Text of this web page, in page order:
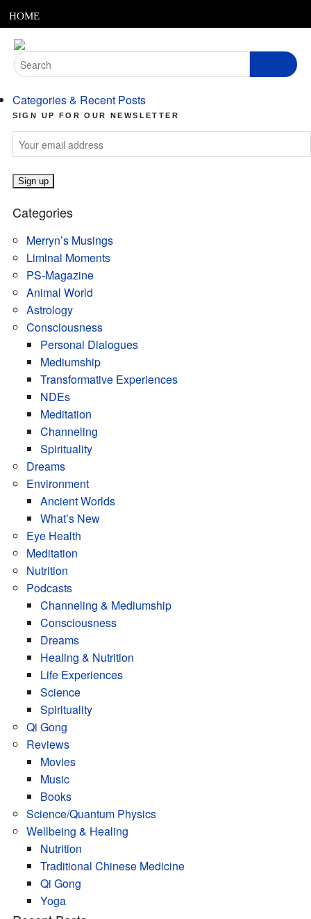
to
content
HOME
ABOUT
PODCASTS
LINKS
CONTACT
MERRYN JOSE.COM
Search
for:
Categories & Recent Posts
SIGN UP FOR OUR NEWSLETTER
Categories
Merryn’s Musings
Liminal Moments
PS-Magazine
Animal World
Astrology
Consciousness
Personal Dialogues
Mediumship
Transformative Experiences
NDEs
Meditation
Channeling
Spirituality
Dreams
Environment
Ancient Worlds
What’s New
Eye Health
Meditation
Nutrition
Podcasts
Channeling & Mediumship
Consciousness
Dreams
Healing & Nutrition
Life Experiences
Science
Spirituality
Qi Gong
Reviews
Movies
Music
Books
Science/Quantum Physics
Wellbeing & Healing
Nutrition
Traditional Chinese Medicine
Qi Gong
Yoga